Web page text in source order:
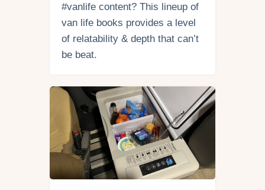
#vanlife content? This lineup of
van life books provides a level
of relatability & depth that can’t
be beat.